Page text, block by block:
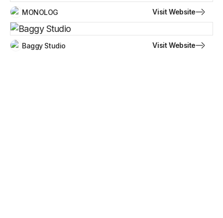
MONOLOG Visit Website
Baggy Studio Visit Website